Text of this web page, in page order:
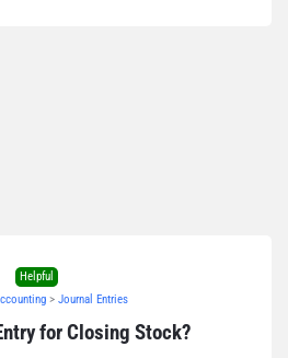
Helpful
> Journal Entries
for Closing Stock?